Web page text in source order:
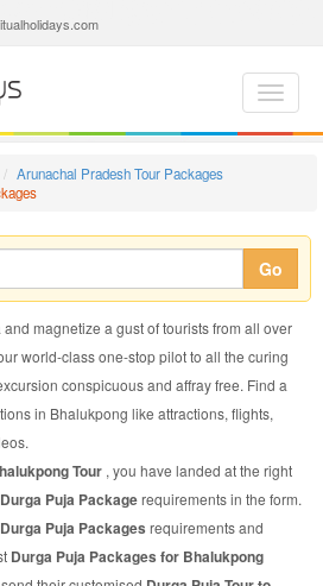
Holidays. We are offering Bhalukpong Durga Puja Packages, Bhalukpong Durga Puja Tours, Bhalukpong Durga Puja Package, Bhalukpong Durga Puja Tour, Packages to Bhalukpong Durga Puja, Durga Puja Tour Package to Bhalukpong, Durga Puja Package to Bhalukpong
Arunachal Pradesh Tour Packages
Go
magnetize a gust of tourists from all over
world-class one-stop pilot to all the curing
conspicuous and affray free. Find a
in Bhalukpong like attractions, flights,
Tour , you have landed at the right
Puja Packagerequirements in the form.
Puja Packages requirements and
Durga Puja Packages for Bhalukpong